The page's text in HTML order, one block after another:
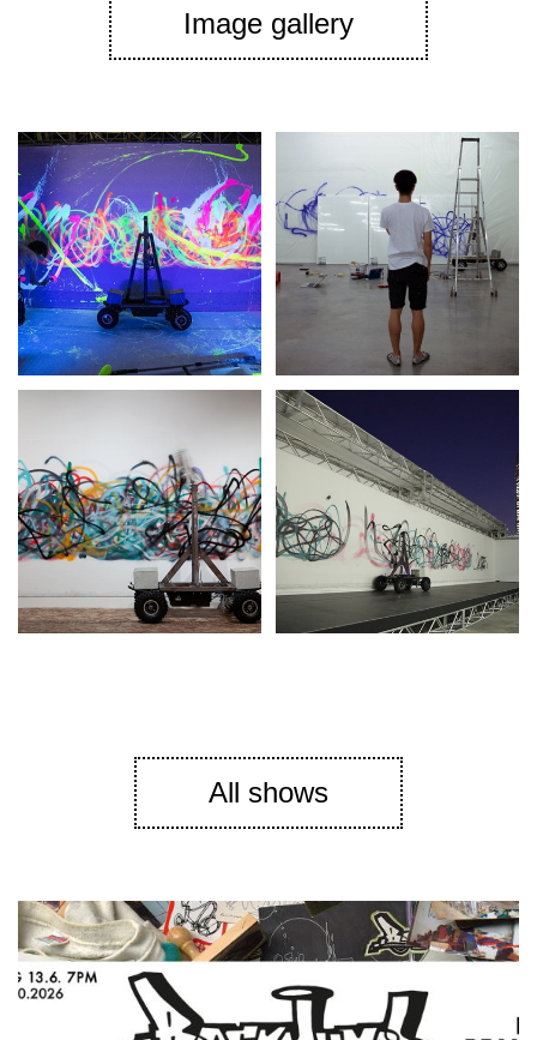
Image gallery
All shows